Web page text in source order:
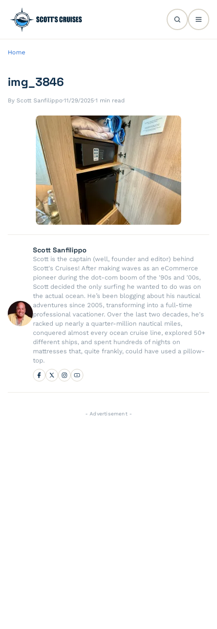
Home
img_3846
By Scott Sanfilippo·11/29/2025·1 min read
Scott Sanfilippo
Scott is the captain (well, founder and editor) behind
Scott's Cruises! After making waves as an eCommerce
pioneer during the dot-com boom of the '90s and '00s,
Scott decided the only surfing he wanted to do was on
the actual ocean. He’s been blogging about his nautical
adventures since 2005, transforming into a full-time
professional vacationer. Over the last two decades, he's
racked up nearly a quarter-million nautical miles,
conquered almost every ocean cruise line, explored 50+
different ships, and spent hundreds of nights on
mattresses that, quite frankly, could have used a pillow-
top.
- Advertisement -